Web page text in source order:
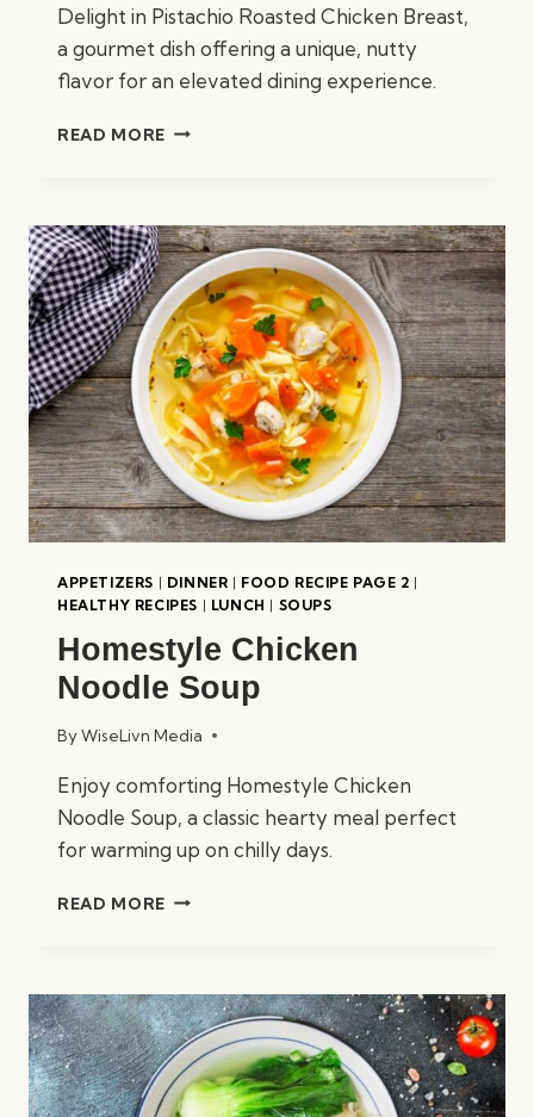
Delight in Pistachio Roasted Chicken Breast,
a gourmet dish offering a unique, nutty
flavor for an elevated dining experience.
READ MORE PISTACHIO
APPETIZERS | DINNER | FOOD RECIPE PAGE 2 |
HEALTHY RECIPES | LUNCH | SOUPS
Homestyle Chicken
Noodle Soup
ByWiseLivn Media
Enjoy comforting Homestyle Chicken
Noodle Soup, a classic hearty meal perfect
for warming up on chilly days.
READ MORE HOMESTYLE